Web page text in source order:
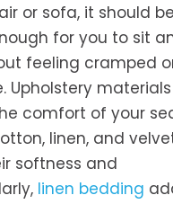
or sofa, it should be
for you to sit
feeling cramped
Upholstery
comfort of your
linen, and
softness and
linen bedding